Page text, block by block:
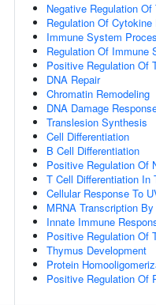
Negative Regulation
Regulation Of Cytokine
Immune System
Regulation Of Immune
Positive Regulation Of
DNA Repair
Chromatin Remodeling
DNA Damage
Translesion Synthesis
Cell Differentiation
B Cell Differentiation
Positive Regulation Of
T Cell Differentiation In
Cellular Response To
MRNA Transcription
Innate Immune
Positive Regulation Of
Thymus Development
Protein
Positive Regulation Of